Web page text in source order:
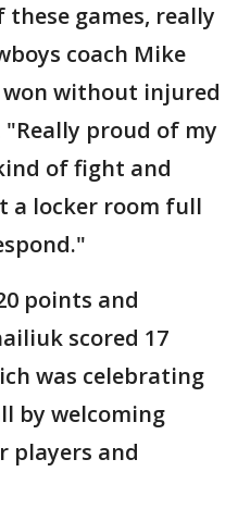
these games, really
coach Mike
won without injured
proud of my
of fight and
a locker room full
points and
scored 17
was celebrating
by welcoming
players and